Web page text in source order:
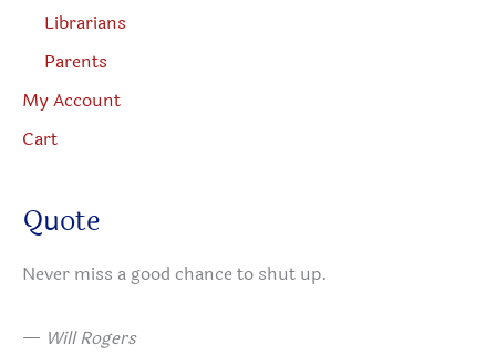
Librarians
Parents
My Account
Cart
Quote
Never miss a good chance to shut up.
— Will Rogers